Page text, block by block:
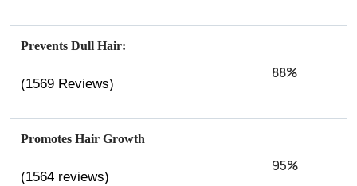
Prevents Dull Hair:
(1569 Reviews)
88%
Promotes Hair Growth
(1564 reviews)
95%